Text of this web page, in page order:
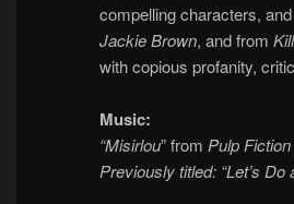
compelling characters,
Jackie Brown, and from
with copious profanity,
Music:
“Misirlou” from Pulp Fiction
Previously titled: “Let’s